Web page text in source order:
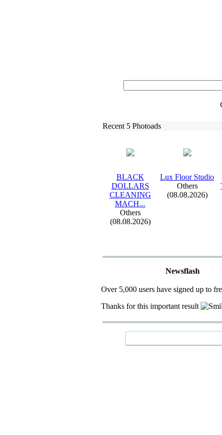
Recent 5 Photoads
BLACK
DOLLARS
CLEANING
MACH...
Others
(08.08.2026)
Lux Floor Studio
Others
(08.08.2026)
Newsflash
Over 5,000 users have signed up to
Thanks for this important result